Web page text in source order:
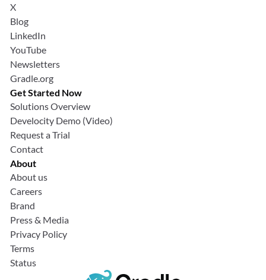
X
Blog
LinkedIn
YouTube
Newsletters
Gradle.org
Get Started Now
Solutions Overview
Develocity Demo (Video)
Request a Trial
Contact
About
About us
Careers
Brand
Press & Media
Privacy Policy
Terms
Status